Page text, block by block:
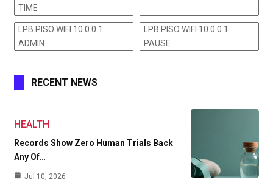
TIME
LPB PISO WIFI 10.0.0.1
ADMIN
LPB PISO WIFI 10.0.0.1
PAUSE
RECENT NEWS
HEALTH
Records Show Zero Human Trials Back
Any Of…
Jul 10, 2026